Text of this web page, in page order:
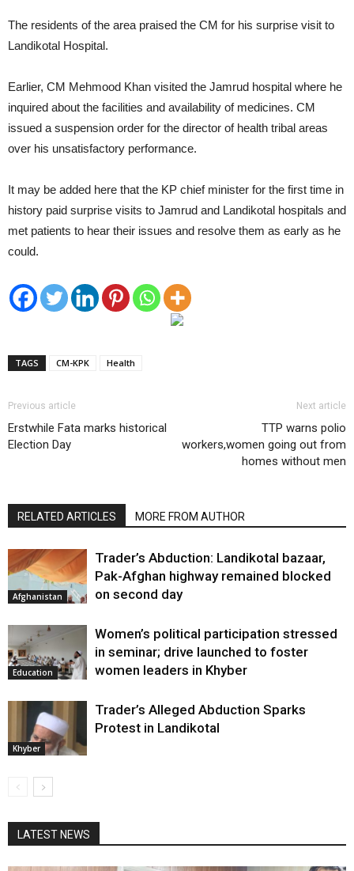
The residents of the area praised the CM for his surprise visit to
Landikotal Hospital.
Earlier, CM Mehmood Khan visited the Jamrud hospital where he
inquired about the facilities and availability of medicines. CM
issued a suspension order for the director of health tribal areas
over his unsatisfactory performance.
It may be added here that the KP chief minister for the first time in
history paid surprise visits to Jamrud and Landikotal hospitals and
met patients to hear their issues and resolve them as early as he
could.
TAGS CM-KPK Health
Previous article
Erstwhile Fata marks historical
Election Day
Next article
TTP warns polio
workers,women going out from
homes without men
RELATED ARTICLES MORE FROM AUTHOR
Afghanistan
Trader’s Abduction: Landikotal bazaar,
Pak-Afghan highway remained blocked
on second day
Education
Women’s political participation stressed
in seminar; drive launched to foster
women leaders in Khyber
Khyber
Trader’s Alleged Abduction Sparks
Protest in Landikotal
LATEST NEWS